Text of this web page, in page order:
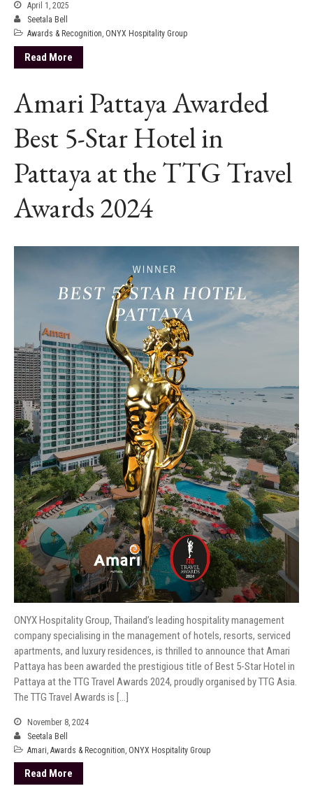
April 1, 2025
Seetala Bell
Awards & Recognition, ONYX Hospitality Group
Read More
Amari Pattaya Awarded
Best 5-Star Hotel in
Pattaya at the TTG Travel
Awards 2024
ONYX Hospitality Group, Thailand’s leading hospitality management
company specialising in the management of hotels, resorts, serviced
apartments, and luxury residences, is thrilled to announce that Amari
Pattaya has been awarded the prestigious title of Best 5-Star Hotel in
Pattaya at the TTG Travel Awards 2024, proudly organised by TTG Asia.
The TTG Travel Awards is […]
November 8, 2024
Seetala Bell
Amari, Awards & Recognition, ONYX Hospitality Group
Read More